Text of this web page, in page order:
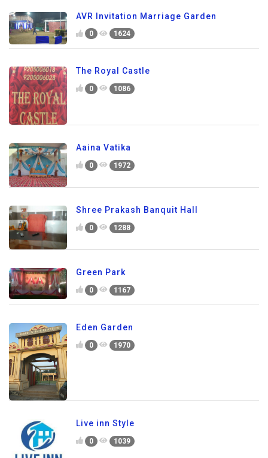
AVR Invitation Marriage Garden
0 1624
The Royal Castle
0 1086
Aaina Vatika
0 1972
Shree Prakash Banquit Hall
0 1288
Green Park
0 1167
Eden Garden
0 1970
Live inn Style
0 1039